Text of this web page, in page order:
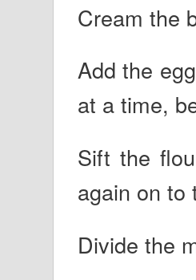
Cream the
Add the
at a time,
Sift the
again on to
Divide the